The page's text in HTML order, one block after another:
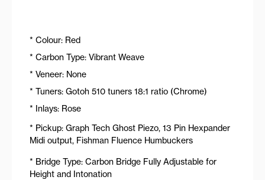
* Colour: Red
* Carbon Type: Vibrant Weave
* Veneer: None
* Tuners: Gotoh 510 tuners 18:1 ratio (Chrome)
* Inlays: Rose
* Pickup: Graph Tech Ghost Piezo, 13 Pin Hexpander
Midi output, Fishman Fluence Humbuckers
* Bridge Type: Carbon Bridge Fully Adjustable for
Height and Intonation